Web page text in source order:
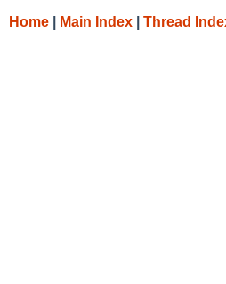
Home Main Index Thread